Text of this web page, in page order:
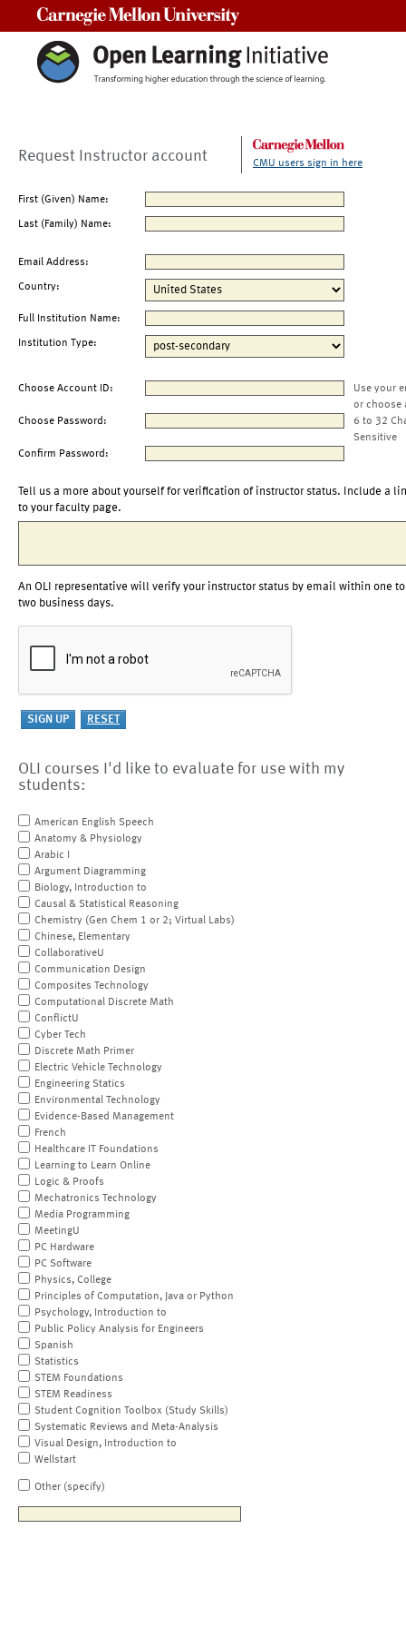
Request Instructor account CMU users sign in here
First (Given) Name:
Last (Family) Name:
Email Address:
Country:
Full Institution Name:
Institution Type:
Choose Account ID:
Use your
or choose
Choose Password:
6 to 32
Sensitive
Confirm Password:
Tell us a more about yourself for verification of instructor status. Include a
to your faculty page.
An OLI representative will verify your instructor status by email within one to
two business days.
OLI courses I'd like to evaluate for use with my
students:
American English Speech
Anatomy & Physiology
Arabic I
Argument Diagramming
Biology, Introduction to
Causal & Statistical Reasoning
Chemistry (Gen Chem 1 or 2; Virtual Labs)
Chinese, Elementary
CollaborativeU
Communication Design
Composites Technology
Computational Discrete Math
ConflictU
Cyber Tech
Discrete Math Primer
Electric Vehicle Technology
Engineering Statics
Environmental Technology
Evidence-Based Management
French
Healthcare IT Foundations
Learning to Learn Online
Logic & Proofs
Mechatronics Technology
Media Programming
MeetingU
PC Hardware
PC Software
Physics, College
Principles of Computation, Java or Python
Psychology, Introduction to
Public Policy Analysis for Engineers
Spanish
Statistics
STEM Foundations
STEM Readiness
Student Cognition Toolbox (Study Skills)
Systematic Reviews and Meta-Analysis
Visual Design, Introduction to
Wellstart
Other (specify)